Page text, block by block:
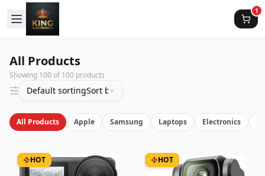
1
All Products
Showing 100 of100 products
Default sortingSort by latest
All Products Apple Samsung Laptops Electronics
HOT HOT